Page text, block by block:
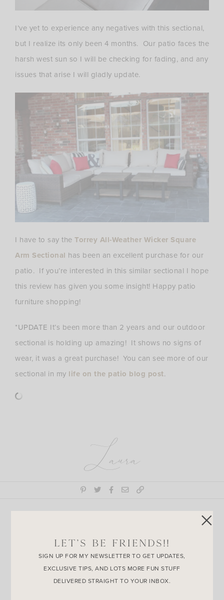
I’ve yet to experience any negatives with this sectional,
but I realize its only been 4 months. Our patio faces the
harsh west sun so I will be checking for fading, and any
issues that arise I will gladly update.
I have to say the Torrey All-Weather Wicker Square
Arm Sectional has been an excellent purchase for our
patio. If you’re interested in this similar sectional I hope
this review has given you some insight! Happy patio
furniture shopping!
*UPDATE It’s been more than 2 years and our outdoor
sectional is holding up amazing! It shows no signs of
wear, it was a great purchase! You can see more of our
sectional in my life on the patio blog post.
Laura
Join the
Conversation
LET’S BE FRIENDS!!
SIGN UP FOR MY NEWSLETTER TO GET UPDATES,
EXCLUSIVE TIPS, AND LOTS MORE FUN STUFF
DELIVERED STRAIGHT TO YOUR INBOX.